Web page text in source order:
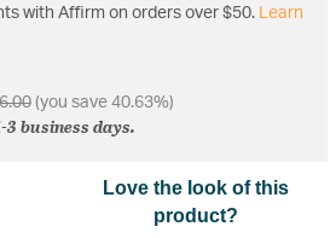
with Affirm on orders over $50.
Learn
(you save 40.63%)
business days.
Love the look of this
product?